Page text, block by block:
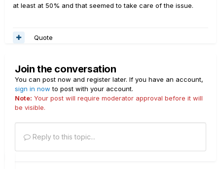
at least at 50% and that seemed to take care of the issue.
Quote
Join the conversation
You can post now and register later. If you have an account,
sign in now to post with your account.
Note: Your post will require moderator approval before it will
be visible.
Reply to this topic...